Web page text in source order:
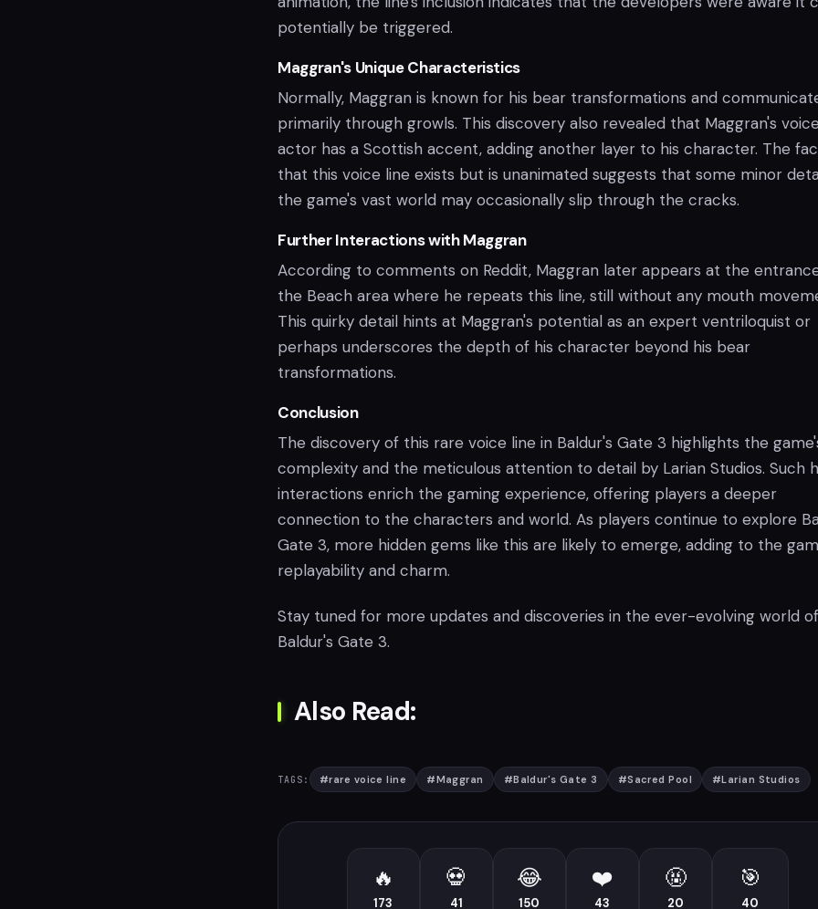
potentially be triggered.
Maggran's Unique Characteristics
Normally, Maggran is known for his bear transformations and
primarily through growls. This discovery also revealed that Maggran's
actor has a Scottish accent, adding another layer to his character. The
that this voice line exists but is unanimated suggests that some minor
the game's vast world may occasionally slip through the cracks.
Further Interactions with Maggran
According to comments on Reddit, Maggran later appears at the
the Beach area where he repeats this line, still without any mouth
This quirky detail hints at Maggran's potential as an expert ventriloquist or
perhaps underscores the depth of his character beyond his bear
transformations.
Conclusion
The discovery of this rare voice line in Baldur's Gate 3 highlights the
complexity and the meticulous attention to detail by Larian Studios. Such
interactions enrich the gaming experience, offering players a deeper
connection to the characters and world. As players continue to explore
Gate 3, more hidden gems like this are likely to emerge, adding to the
replayability and charm.
Stay tuned for more updates and discoveries in the ever-evolving world of
Baldur's Gate 3.
Also Read:
TAGS: #rare voice line #Maggran #Baldur's Gate 3 #Sacred Pool #Larian Studios
🔥
173
💀
41
😂
150
❤️
43
🤬
20
🎯
40